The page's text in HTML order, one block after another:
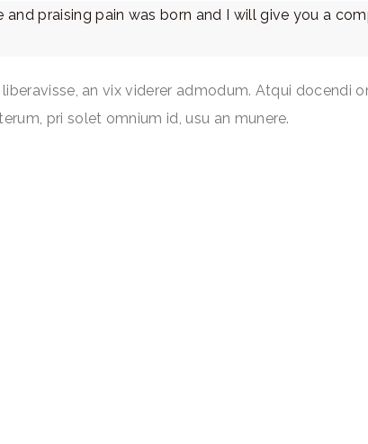
praising pain was born and I will give you a
an vix viderer admodum. Atqui docendi
pri solet omnium id, usu an munere.